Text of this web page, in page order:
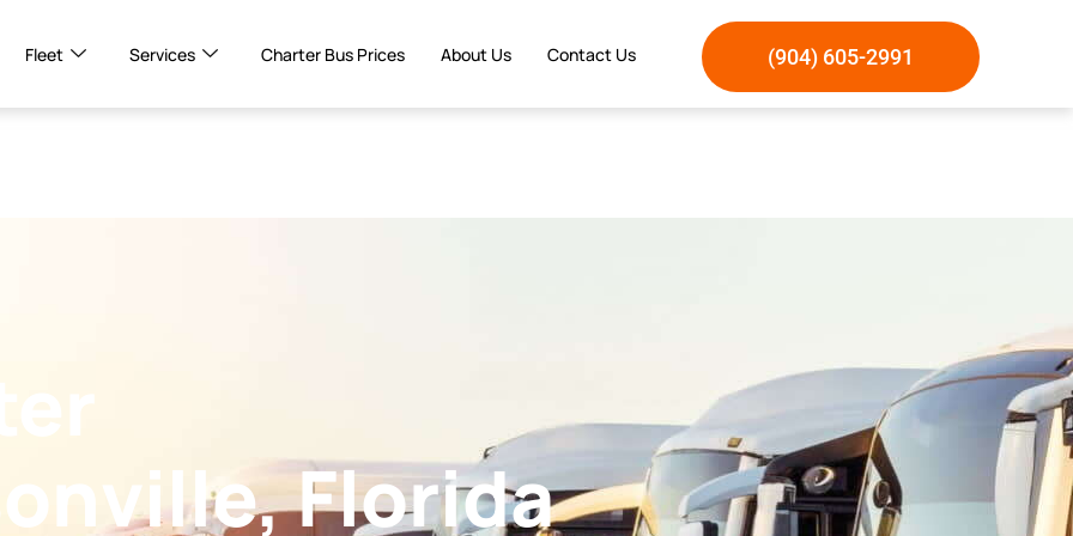
Fleet Services Charter Bus Prices About Us Contact Us (904) 605-2991
Florida